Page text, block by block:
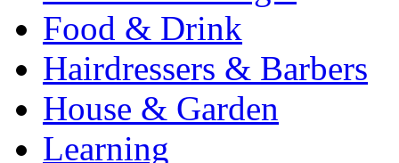
Food & Drink
Hairdressers & Barbers
House & Garden
Learning